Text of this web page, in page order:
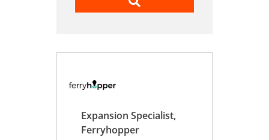
Expansion Specialist,
Ferryhopper